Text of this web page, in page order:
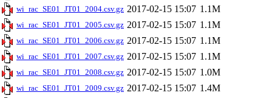
wi_rac_SE01_JT01_2004.csv.gz 2017-02-15 15:07 1.1M
wi_rac_SE01_JT01_2005.csv.gz 2017-02-15 15:07 1.1M
wi_rac_SE01_JT01_2006.csv.gz 2017-02-15 15:07 1.1M
wi_rac_SE01_JT01_2007.csv.gz 2017-02-15 15:07 1.1M
wi_rac_SE01_JT01_2008.csv.gz 2017-02-15 15:07 1.0M
wi_rac_SE01_JT01_2009.csv.gz 2017-02-15 15:07 1.4M